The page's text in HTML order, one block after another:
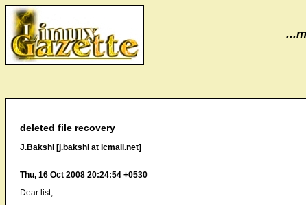
deleted file recovery
J.Bakshi [j.bakshi at icmail.net]
Thu, 16 Oct 2008 20:24:54 +0530
Dear list,